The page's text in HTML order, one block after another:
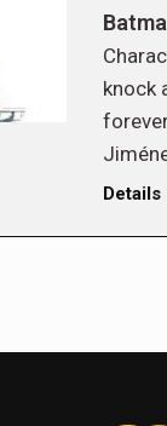
knock
Details